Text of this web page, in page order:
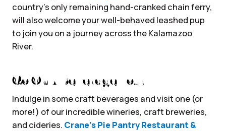
country’s only remaining hand-cranked chain ferry,
will also welcome your well-behaved leashed pup
to join you on a journey across the Kalamazoo
River.
Go On A Beverage Tour
Indulge in some craft beverages and visit one (or
more!) of our incredible wineries, craft breweries,
and cideries. Crane’s Pie Pantry Restaurant &